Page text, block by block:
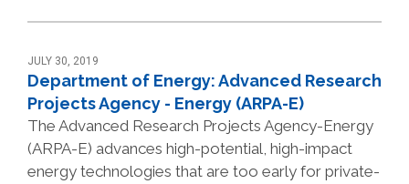
JULY 30, 2019
Department of Energy: Advanced Research
Projects Agency - Energy (ARPA-E)
The Advanced Research Projects Agency-Energy
(ARPA-E) advances high-potential, high-impact
energy technologies that are too early for private-